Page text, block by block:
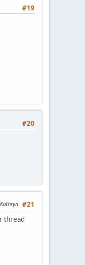
#19
#20
#21
thread